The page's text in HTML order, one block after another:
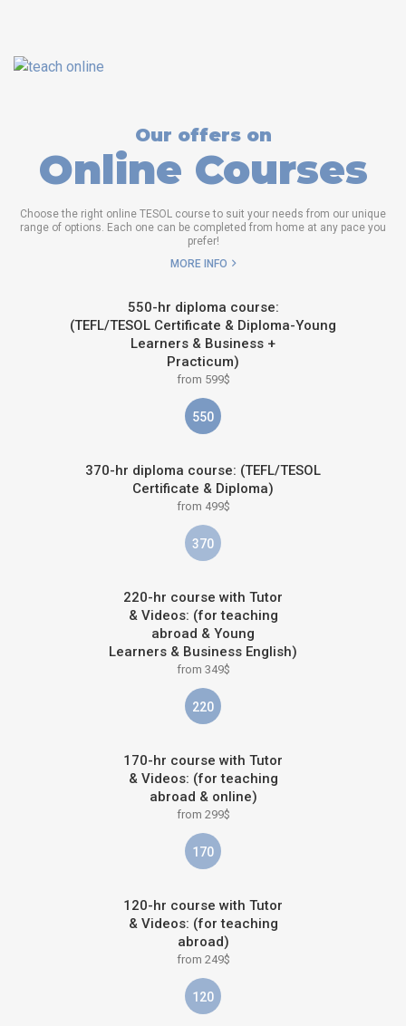
Our offers on
Online Courses
Choose the right online TESOL course to suit your needs from our unique
range of options. Each one can be completed from home at any pace you
prefer!
MORE INFO
550-hr diploma course:
(TEFL/TESOL Certificate & Diploma-Young
Learners & Business +
Practicum)
from 599$
550
370-hr diploma course: (TEFL/TESOL
Certificate & Diploma)
from 499$
370
220-hr course with Tutor
& Videos: (for teaching
abroad & Young
Learners & Business English)
from 349$
220
170-hr course with Tutor
& Videos: (for teaching
abroad & online)
from 299$
170
120-hr course with Tutor
& Videos: (for teaching
abroad)
from 249$
120